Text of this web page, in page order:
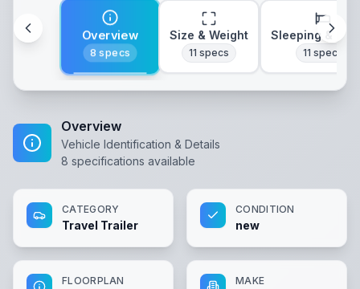
Overview
8 specs
Size & Weight
11 specs
Sleeping &
11 specs
Overview
Vehicle Identification & Details
8 specifications available
CATEGORY
Travel Trailer
CONDITION
new
FLOORPLAN MAKE